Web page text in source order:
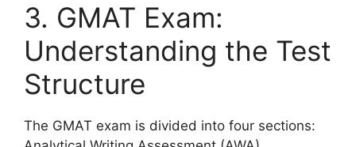
3. GMAT Exam:
Understanding the Test
Structure
The GMAT exam is divided into four sections: